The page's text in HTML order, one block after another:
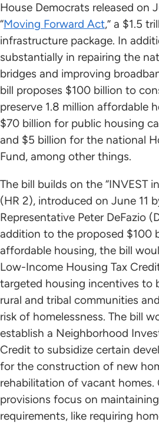
House Democrats released on
“Moving Forward Act,” a $1.5
infrastructure package. In
substantially in repairing the
bridges and improving
bill proposes $100 billion to
preserve 1.8 million affordable
$70 billion for public housing
and $5 billion for the national
Fund, among other things.
The bill builds on the “INVEST
(HR 2), introduced on June 11
Representative Peter DeFazio
addition to the proposed $100
affordable housing, the bill
Low-Income Housing Tax
targeted housing incentives to
rural and tribal communities
risk of homelessness. The bill
establish a Neighborhood
Credit to subsidize certain
for the construction of new
rehabilitation of vacant homes.
provisions focus on
requirements, like requiring